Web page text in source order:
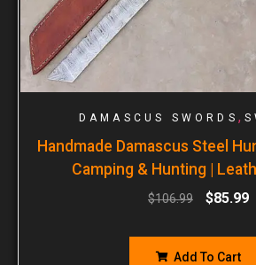
DAMASCUS SWORDS ,
Handmade Damascus Steel
Camping & Hunting |
$106.99 $85.99
Add To Cart